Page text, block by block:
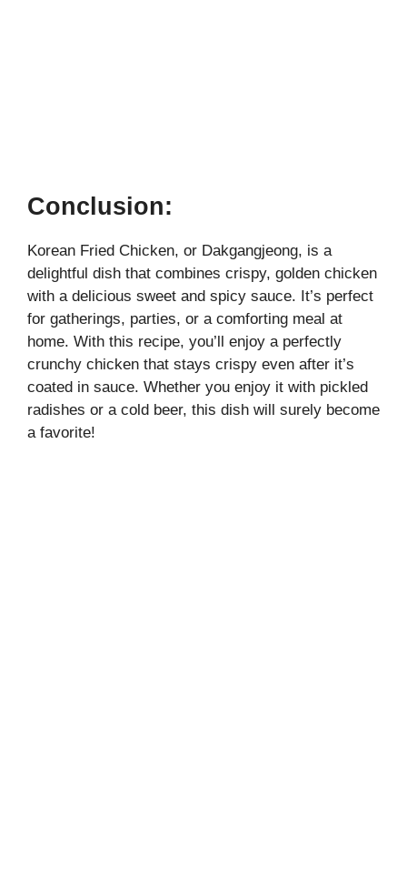
Conclusion:
Korean Fried Chicken, or Dakgangjeong, is a
delightful dish that combines crispy, golden chicken
with a delicious sweet and spicy sauce. It’s perfect
for gatherings, parties, or a comforting meal at
home. With this recipe, you’ll enjoy a perfectly
crunchy chicken that stays crispy even after it’s
coated in sauce. Whether you enjoy it with pickled
radishes or a cold beer, this dish will surely become
a favorite!